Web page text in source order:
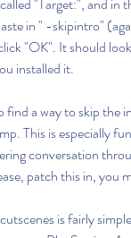
in " -skipintro"
"OK". It should
installed it.
find a way to skip
This is especially
conversation
patch this in, you
is fairly